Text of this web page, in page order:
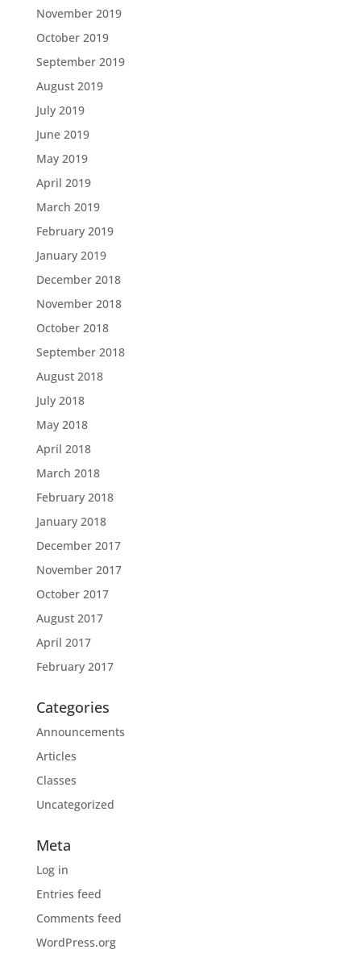
November 2019
October 2019
September 2019
August 2019
July 2019
June 2019
May 2019
April 2019
March 2019
February 2019
January 2019
December 2018
November 2018
October 2018
September 2018
August 2018
July 2018
May 2018
April 2018
March 2018
February 2018
January 2018
December 2017
November 2017
October 2017
August 2017
April 2017
February 2017
Categories
Announcements
Articles
Classes
Uncategorized
Meta
Log in
Entries feed
Comments feed
WordPress.org